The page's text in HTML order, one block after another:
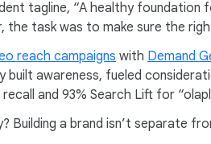
tagline, “A healthy foundation
the task was to make sure the
reach campaigns with Demand
built awareness, fueled
and 93% Search Lift for
Building a brand isn’t separate